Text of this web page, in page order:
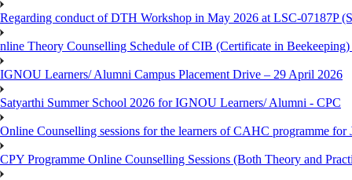
Regarding conduct of DTH Workshop in May 2026 at LSC-07187P
nline Theory Counselling Schedule of CIB (Certificate in Beekeeping)
IGNOU Learners/ Alumni Campus Placement Drive – 29 April 2026
Satyarthi Summer School 2026 for IGNOU Learners/ Alumni - CPC
Online Counselling sessions for the learners of CAHC programme for
CPY Programme Online Counselling Sessions (Both Theory and